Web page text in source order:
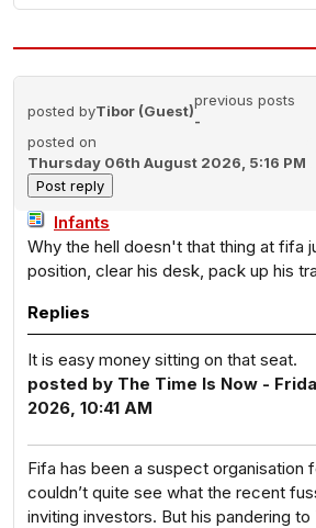
posted byTibor (Guest)
previous posts
-
posted on
Thursday 06th August 2026, 5:16 PM
Infants
Why the hell doesn't that thing at fifa
position, clear his desk, pack up his
Replies
It is easy money sitting on that seat.
posted by The Time Is Now -
2026, 10:41 AM
Fifa has been a suspect organisation
couldn’t quite see what the recent
inviting investors. But his pandering to